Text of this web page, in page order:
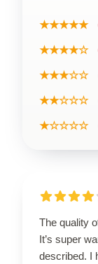
★★★★★
★★★★☆
★★★☆☆
★★☆☆☆
★☆☆☆☆
The quality
It’s super
described. I